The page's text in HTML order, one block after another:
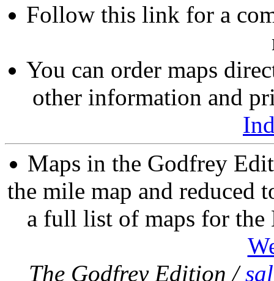
Follow this link for a
You can order maps
other information and
Maps in the Godfrey
the mile map and reduced
a full list of maps for
The Godfrey Edition /